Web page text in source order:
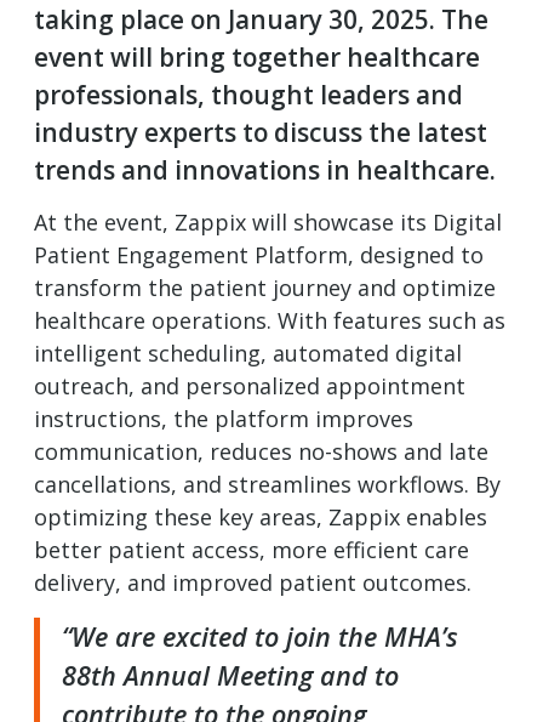
taking place on January 30, 2025. The
event will bring together healthcare
professionals, thought leaders and
industry experts to discuss the latest
trends and innovations in healthcare.
At the event, Zappix will showcase its Digital
Patient Engagement Platform, designed to
transform the patient journey and optimize
healthcare operations. With features such as
intelligent scheduling, automated digital
outreach, and personalized appointment
instructions, the platform improves
communication, reduces no-shows and late
cancellations, and streamlines workflows. By
optimizing these key areas, Zappix enables
better patient access, more efficient care
delivery, and improved patient outcomes.
“We are excited to join the MHA’s
88th Annual Meeting and to
contribute to the ongoing